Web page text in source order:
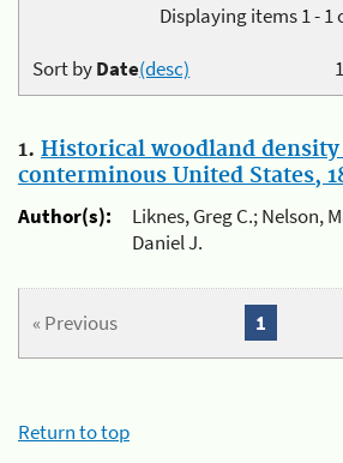
Displaying items 1 - 1
Sort byDate(desc)
1. Historical woodland
conterminous United States,
Author(s):
Liknes, Greg C.; Nelson,
Daniel J.
« Previous 1
Return to top